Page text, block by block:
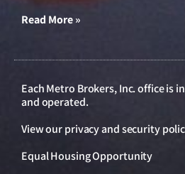
Read More »
Each Metro Brokers, Inc. office is
and operated.
View ourprivacy and security
Equal Housing Opportunity